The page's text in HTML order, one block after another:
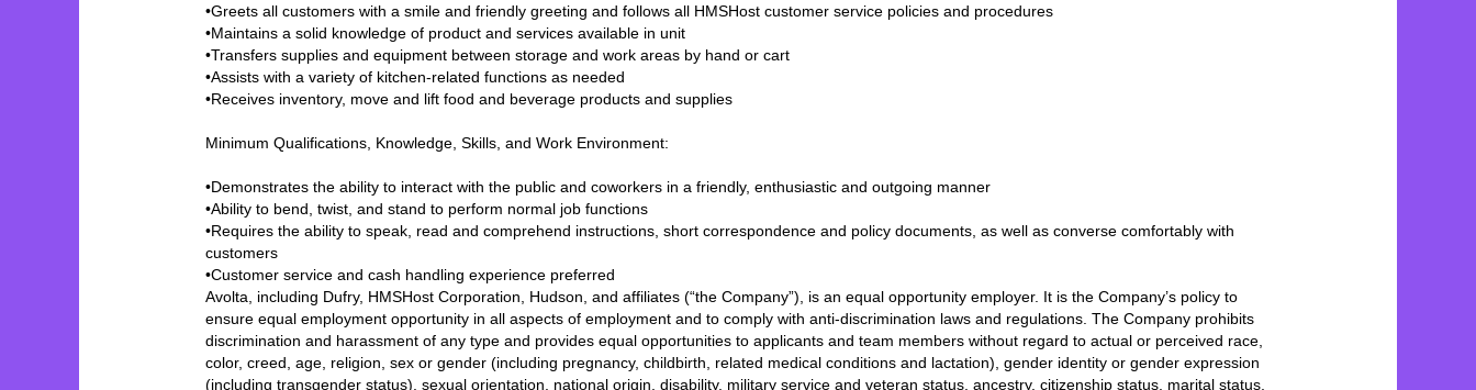
•Greets all customers with a smile and friendly greeting and follows all HMSHost customer service policies and procedures
•Maintains a solid knowledge of product and services available in unit
•Transfers supplies and equipment between storage and work areas by hand or cart
•Assists with a variety of kitchen-related functions as needed
•Receives inventory, move and lift food and beverage products and supplies
Minimum Qualifications, Knowledge, Skills, and Work Environment:
•Demonstrates the ability to interact with the public and coworkers in a friendly, enthusiastic and outgoing manner
•Ability to bend, twist, and stand to perform normal job functions
•Requires the ability to speak, read and comprehend instructions, short correspondence and policy documents, as well as converse comfortably with
customers
•Customer service and cash handling experience preferred
Avolta, including Dufry, HMSHost Corporation, Hudson, and affiliates (“the Company”), is an equal opportunity employer. It is the Company’s policy to
ensure equal employment opportunity in all aspects of employment and to comply with anti-discrimination laws and regulations. The Company prohibits
discrimination and harassment of any type and provides equal opportunities to applicants and team members without regard to actual or perceived race,
color, creed, age, religion, sex or gender (including pregnancy, childbirth, related medical conditions and lactation), gender identity or gender expression
(including transgender status), sexual orientation, national origin, disability, military service and veteran status, ancestry, citizenship status, marital status,